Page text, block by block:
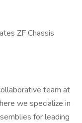
ZF Chassis
team at
we specialize in
for leading